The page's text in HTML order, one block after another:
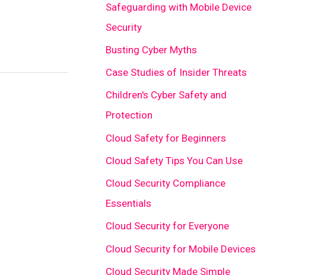
Safeguarding with Mobile Device
Security
Busting Cyber Myths
Case Studies of Insider Threats
Children's Cyber Safety and
Protection
Cloud Safety for Beginners
Cloud Safety Tips You Can Use
Cloud Security Compliance
Essentials
Cloud Security for Everyone
Cloud Security for Mobile Devices
Cloud Security Made Simple